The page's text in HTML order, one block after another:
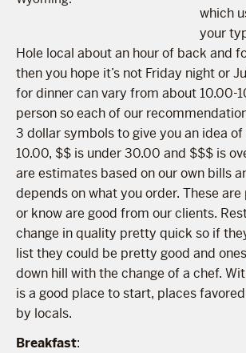
which
your
Hole local about an hour of back and
then you hope it’s not Friday night or
for dinner can vary from about 10.00-
person so each of our
3 dollar symbols to give you an idea
10.00, $$ is under 30.00 and $$$ is
are estimates based on our own bills
depends on what you order. These
or know are good from our clients.
change in quality pretty quick so if
list they could be pretty good and
down hill with the change of a chef.
is a good place to start, places
by locals.
Breakfast: